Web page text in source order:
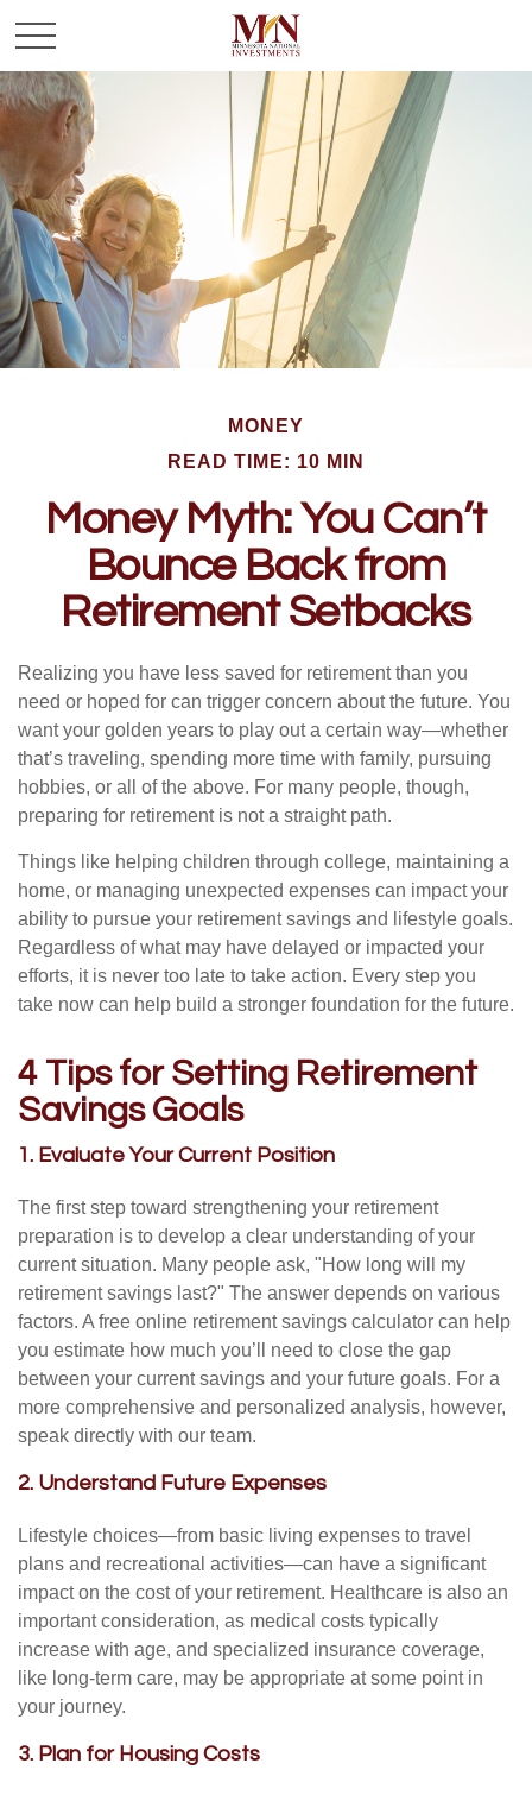
MONEY
READ TIME: 10 MIN
Money Myth: You Can’t
Bounce Back from
Retirement Setbacks
Realizing you have less saved for retirement than you
need or hoped for can trigger concern about the future. You
want your golden years to play out a certain way—whether
that’s traveling, spending more time with family, pursuing
hobbies, or all of the above. For many people, though,
preparing for retirement is not a straight path.
Things like helping children through college, maintaining a
home, or managing unexpected expenses can impact your
ability to pursue your retirement savings and lifestyle goals.
Regardless of what may have delayed or impacted your
efforts, it is never too late to take action. Every step you
take now can help build a stronger foundation for the future.
4 Tips for Setting Retirement
Savings Goals
1. Evaluate Your Current Position
The first step toward strengthening your retirement
preparation is to develop a clear understanding of your
current situation. Many people ask, "How long will my
retirement savings last?" The answer depends on various
factors. A free online retirement savings calculator can help
you estimate how much you’ll need to close the gap
between your current savings and your future goals. For a
more comprehensive and personalized analysis, however,
speak directly with our team.
2. Understand Future Expenses
Lifestyle choices—from basic living expenses to travel
plans and recreational activities—can have a significant
impact on the cost of your retirement. Healthcare is also an
important consideration, as medical costs typically
increase with age, and specialized insurance coverage,
like long-term care, may be appropriate at some point in
your journey.
3. Plan for Housing Costs